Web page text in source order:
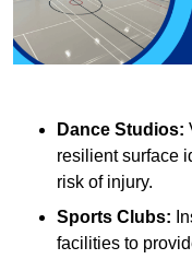
Dance Studios:
resilient surface
risk of injury.
Sports Clubs:
facilities to